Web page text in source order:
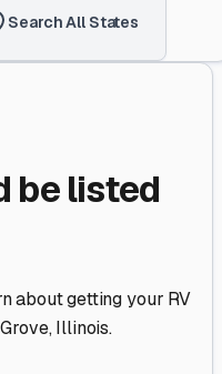
Search All States
be listed
about getting your RV
,Illinois.